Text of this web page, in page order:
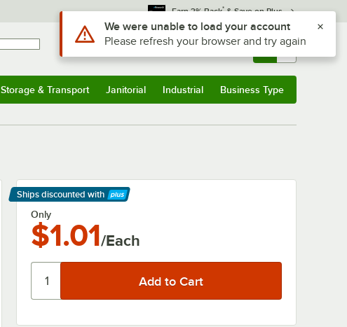
Earn 3% Back* & Save on Plus
Sign In Returns & 0
Storage & Transport Janitorial Industrial Business Type
Ships discounted with
Learn More
Only
$1.01/Each
Use Alt or Option plus Z to reach the notifications list
We were unable to load your account
Please refresh your browser and try again